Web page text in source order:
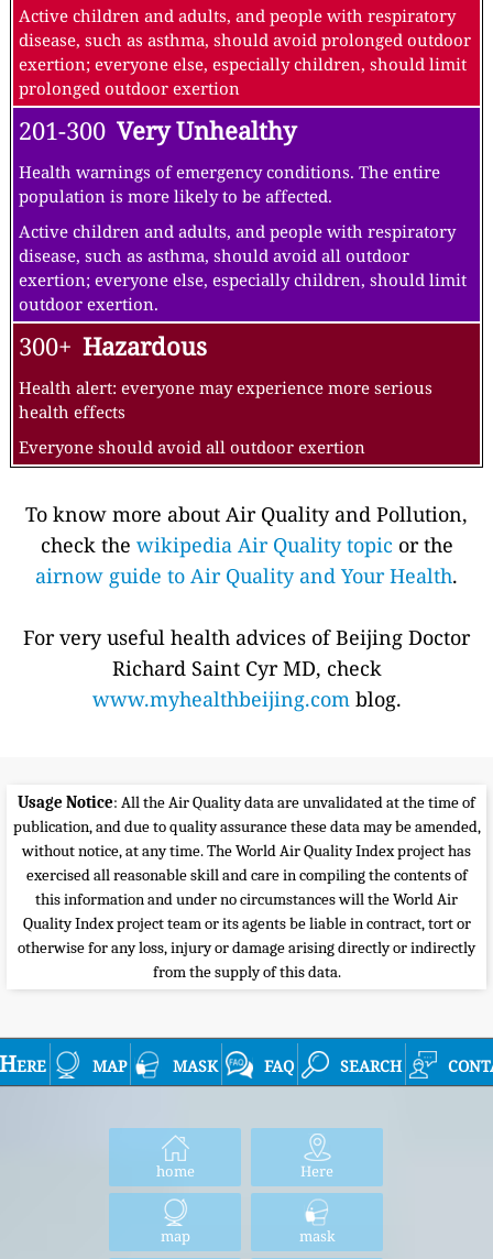
Active children and adults, and people with respiratory
disease, such as asthma, should avoid prolonged outdoor
exertion; everyone else, especially children, should limit
prolonged outdoor exertion
201-300 Very Unhealthy
Health warnings of emergency conditions. The entire
population is more likely to be affected.
Active children and adults, and people with respiratory
disease, such as asthma, should avoid all outdoor
exertion; everyone else, especially children, should limit
outdoor exertion.
300+ Hazardous
Health alert: everyone may experience more serious
health effects
Everyone should avoid all outdoor exertion
To know more about Air Quality and Pollution,
check the wikipedia Air Quality topic or the
airnow guide to Air Quality and Your Health.
For very useful health advices of Beijing Doctor
Richard Saint Cyr MD, check
www.myhealthbeijing.comblog.
Usage Notice: All the Air Quality data are unvalidated at the time of
publication, and due to quality assurance these data may be amended,
without notice, at any time. The World Air Quality Index project has
exercised all reasonable skill and care in compiling the contents of
this information and under no circumstances will the World Air
Quality Index project team or its agents be liable in contract, tort or
otherwise for any loss, injury or damage arising directly or indirectly
from the supply of this data.
map mask faq search
home Here
map mask